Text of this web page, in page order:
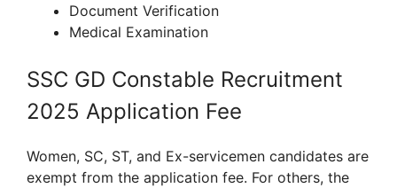
Document Verification
Medical Examination
SSC GD Constable Recruitment
2025 Application Fee
Women, SC, ST, and Ex-servicemen candidates are
exempt from the application fee. For others, the